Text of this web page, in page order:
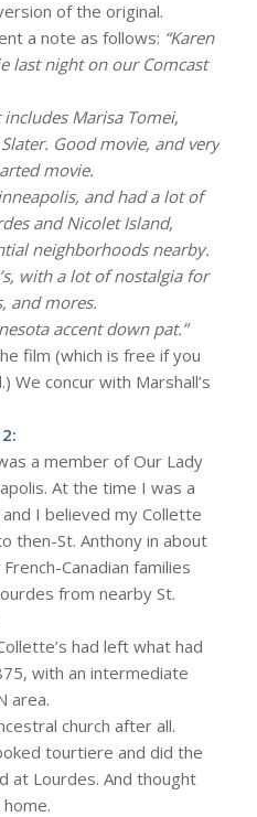
of the original.
a note as follows: “Karen
last night on our Comcast
includes Marisa Tomei,
Good movie, and very
movie.
and had a lot of
and Nicolet Island,
neighborhoods nearby.
with a lot of nostalgia for
and mores.
accent down pat.”
film (which is free if you
We concur with Marshall’s
a member of Our Lady
At the time I was a
I believed my Collette
then-St. Anthony in about
Canadian families
from nearby St.
had left what had
with an intermediate
area.
church after all.
tourtiere and did the
at Lourdes. And thought